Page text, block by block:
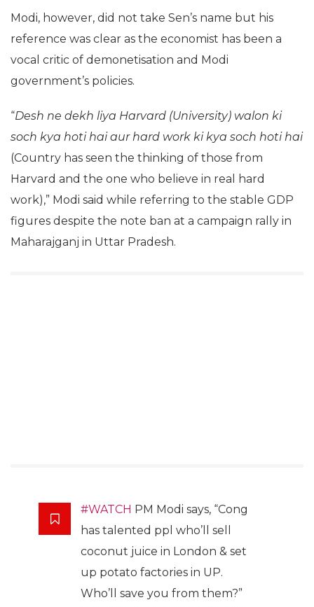
Modi, however, did not take Sen’s name but his
reference was clear as the economist has been a
vocal critic of demonetisation and Modi
government’s policies.
“Desh ne dekh liya Harvard (University) walon ki
soch kya hoti haiaur hard work ki kya soch hoti hai
(Country has seen the thinking of those from
Harvard and the one who believe in real hard
work),” Modi said while referring to the stable GDP
figures despite the note ban at a campaign rally in
Maharajganj in Uttar Pradesh.
#WATCH PM Modi says, “Cong
has talented ppl who’ll sell
coconut juice in London & set
up potato factories in UP.
Who’ll save you from them?”